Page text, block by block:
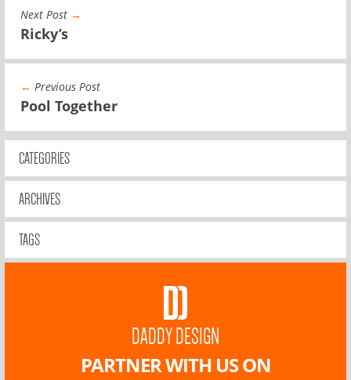
Next Post →
Ricky’s
← Previous Post
Pool Together
CATEGORIES
ARCHIVES
TAGS
DADDY DESIGN
PARTNER WITH US ON